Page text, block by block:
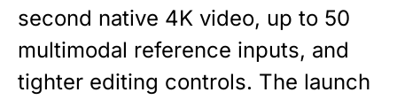
second native 4K video, up to 50
multimodal reference inputs, and
tighter editing controls. The launch